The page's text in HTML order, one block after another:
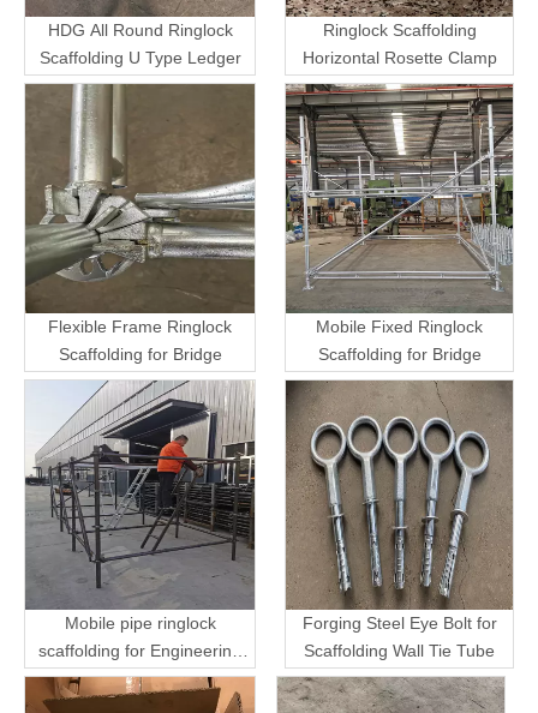
HDG All Round Ringlock
Scaffolding U Type Ledger
Ringlock Scaffolding
Horizontal Rosette Clamp
Flexible Frame Ringlock
Scaffolding for Bridge
Mobile Fixed Ringlock
Scaffolding for Bridge
Mobile pipe ringlock
scaffolding for Engineering
Transport
Forging Steel Eye Bolt for
Scaffolding Wall Tie Tube